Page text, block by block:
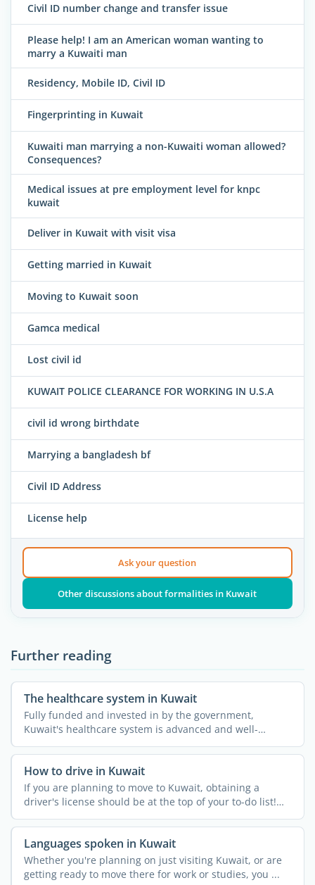
Civil ID number change and transfer issue
Please help! I am an American woman wanting to
marry a Kuwaiti man
Residency, Mobile ID, Civil ID
Fingerprinting in Kuwait
Kuwaiti man marrying a non-Kuwaiti woman allowed?
Consequences?
Medical issues at pre employment level for knpc
kuwait
Deliver in Kuwait with visit visa
Getting married in Kuwait
Moving to Kuwait soon
Gamca medical
Lost civil id
KUWAIT POLICE CLEARANCE FOR WORKING IN U.S.A
civil id wrong birthdate
Marrying a bangladesh bf
Civil ID Address
License help
Ask your question
Other discussions about formalities in Kuwait
Further reading
The healthcare system in Kuwait
Fully funded and invested in by the government,
Kuwait's healthcare system is advanced and well-
developed. ...
How to drive in Kuwait
If you are planning to move to Kuwait, obtaining a
driver's license should be at the top of your to-do list!
While ...
Languages spoken in Kuwait
Whether you're planning on just visiting Kuwait, or are
getting ready to move there for work or studies, you ...